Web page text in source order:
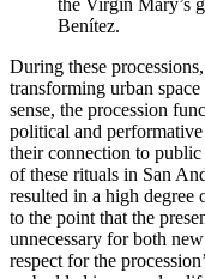
the Virgin Mary’s
Benítez.
During these
transforming urban
sense, the procession
political and
their connection to public
of these rituals in San
resulted in a high
to the point that the
unnecessary for both
respect for the